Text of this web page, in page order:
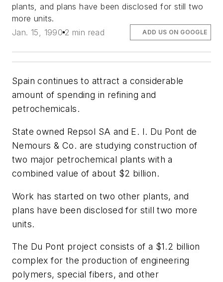
plants, and plans have been disclosed for still two
more units.
Jan. 15, 1990 2 min read ADD US ON GOOGLE
Spain continues to attract a considerable
amount of spending in refining and
petrochemicals.
State owned Repsol SA and E. I. Du Pont de
Nemours & Co. are studying construction of
two major petrochemical plants with a
combined value of about $2 billion.
Work has started on two other plants, and
plans have been disclosed for still two more
units.
The Du Pont project consists of a $1.2 billion
complex for the production of engineering
polymers, special fibers, and other